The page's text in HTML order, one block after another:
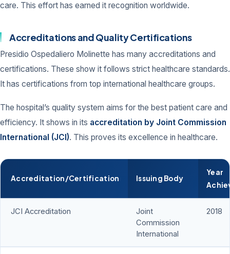
care. This effort has earned it recognition worldwide.
Accreditations and Quality Certifications
Presidio Ospedaliero Molinette has many accreditations and
certifications. These show it follows strict healthcare standards.
It has certifications from top international healthcare groups.
The hospital’s quality system aims for the best patient care and
efficiency. It shows in its accreditation by Joint Commission
International (JCI). This proves its excellence in healthcare.
Accreditation/Certification Issuing Body
Year
JCI Accreditation
Joint
Commission
International
2018